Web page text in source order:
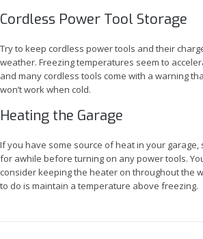
Cordless Power Tool Storage
Try to keep cordless power tools and their
weather. Freezing temperatures seem to
and many cordless tools come with a warning
won’t work when cold.
Heating the Garage
If you have some source of heat in your garage,
for awhile before turning on any power tools.
consider keeping the heater on throughout the
to do is maintain a temperature above freezing.